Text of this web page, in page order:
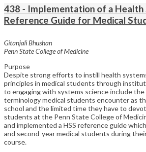
438 - Implementation of a Health
Reference Guide for Medical
Gitanjali Bhushan
Penn State College of Medicine
Purpose
Despite strong efforts to instill health
principles in medical students through
to engaging with systems science include
terminology medical students encounter as
school and the limited time they have to
students at the Penn State College of
and implemented a HSS reference guide
and second-year medical students during
course.